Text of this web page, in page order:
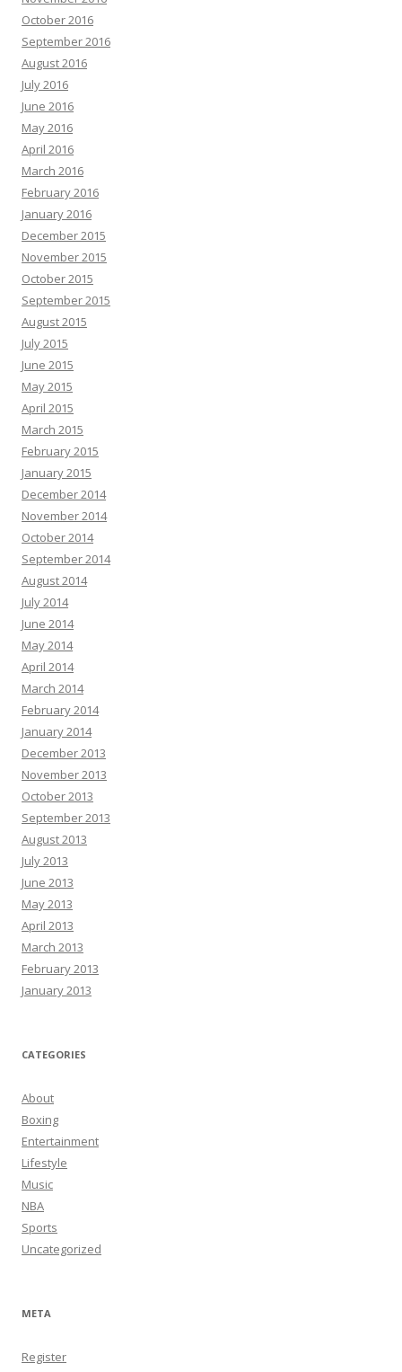
October 2016
September 2016
August 2016
July 2016
June 2016
May 2016
April 2016
March 2016
February 2016
January 2016
December 2015
November 2015
October 2015
September 2015
August 2015
July 2015
June 2015
May 2015
April 2015
March 2015
February 2015
January 2015
December 2014
November 2014
October 2014
September 2014
August 2014
July 2014
June 2014
May 2014
April 2014
March 2014
February 2014
January 2014
December 2013
November 2013
October 2013
September 2013
August 2013
July 2013
June 2013
May 2013
April 2013
March 2013
February 2013
January 2013
CATEGORIES
About
Boxing
Entertainment
Lifestyle
Music
NBA
Sports
Uncategorized
META
Register